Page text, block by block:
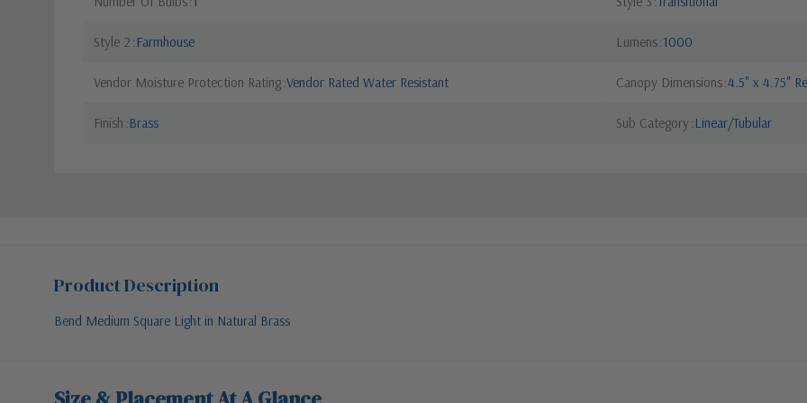
Style 2 Farmhouse Lumens 1000
Vendor Moisture Protection Rating Vendor Rated Water Resistant Canopy Dimensions 4.5" x 4.75"
Finish Brass Sub Category Linear/Tubular
Product Description
Bend Medium Square Light in Natural Brass